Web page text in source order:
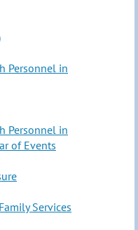
Personnel in
Personnel in
of Events
Services